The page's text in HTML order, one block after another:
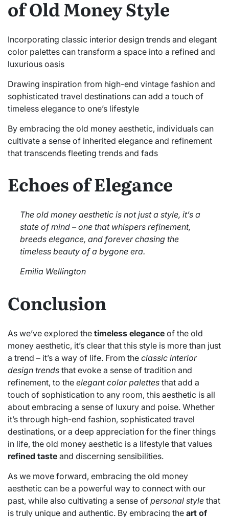
of Old Money Style
Incorporating classic interior design trends and elegant
color palettes can transform a space into a refined and
luxurious oasis
Drawing inspiration from high-end vintage fashion and
sophisticated travel destinations can add a touch of
timeless elegance to one’s lifestyle
By embracing the old money aesthetic, individuals can
cultivate a sense of inherited elegance and refinement
that transcends fleeting trends and fads
Echoes of Elegance
The old money aesthetic is not just a style, it’s a
state of mind – one that whispers refinement,
breeds elegance, and forever chasing the
timeless beauty of a bygone era.
Emilia Wellington
Conclusion
As we’ve explored the timeless elegance of the old
money aesthetic, it’s clear that this style is more than just
a trend – it’s a way of life. From the classic interior
design trends that evoke a sense of tradition and
refinement, to the elegant color palettes that add a
touch of sophistication to any room, this aesthetic is all
about embracing a sense of luxury and poise. Whether
it’s through high-end fashion, sophisticated travel
destinations, or a deep appreciation for the finer things
in life, the old money aesthetic is a lifestyle that values
refined taste and discerning sensibilities.
As we move forward, embracing the old money
aesthetic can be a powerful way to connect with our
past, while also cultivating a sense of personal style that
is truly unique and authentic. By embracing the art of